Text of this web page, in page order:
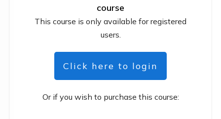
course
This course is only available for registered
users.
Click here to login
Or if you wish to purchase this course: